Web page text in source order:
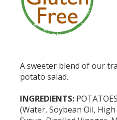
A sweeter blend of our
potato salad.
INGREDIENTS:
(Water, Soybean Oil,